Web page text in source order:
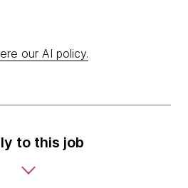
our AI policy.
to this job